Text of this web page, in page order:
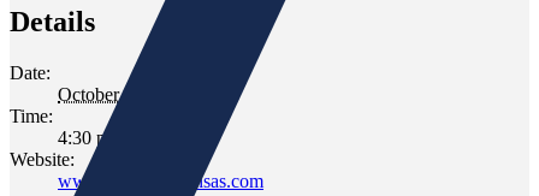
Details
Date:
October 21, 2021
Time:
4:30 pm - 6:30 pm
Website:
www.gomersofkansas.com